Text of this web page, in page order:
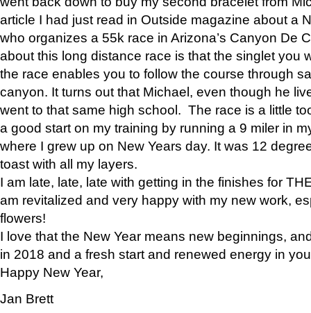
article I had just read in Outside magazine about a
who organizes a 55k race in Arizona’s Canyon De
about this long distance race is that the singlet you
the race enables you to follow the course through
canyon. It turns out that Michael, even though he
went to that same high school. The race is a little
a good start on my training by running a 9 miler in
where I grew up on New Years day. It was 12
toast with all my layers.
I am late, late, late with getting in the finishes for
am revitalized and very happy with my new work,
flowers!
I love that the New Year means new beginnings,
in 2018 and a fresh start and renewed energy in
Happy New Year,
Jan Brett